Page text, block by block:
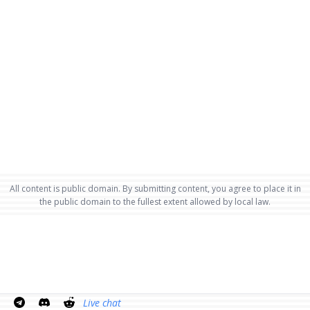
All content is public domain. By submitting content, you agree to place it in
the public domain to the fullest extent allowed by local law.
Live chat